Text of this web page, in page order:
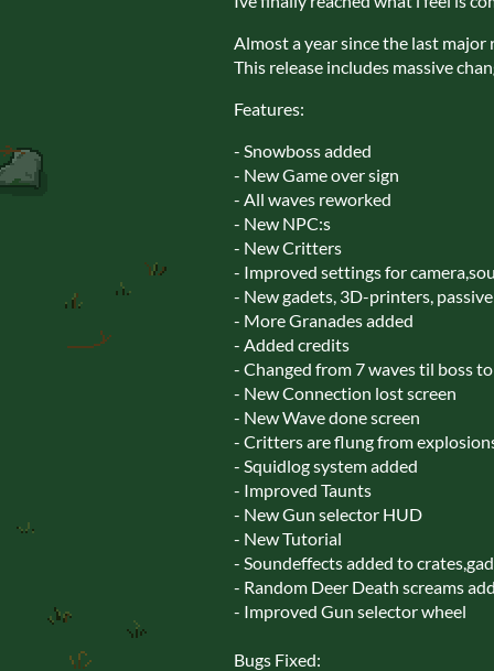
Almost a year since the last
This release includes massive
Features:
- Snowboss added
- New Game over sign
- All waves reworked
- New NPC:s
- New Critters
- Improved settings for
- New gadets, 3D-printers,
- More Granades added
- Added credits
- Changed from 7 waves til boss
- New Connection lost screen
- New Wave done screen
- Critters are flung from
- Squidlog system added
- Improved Taunts
- New Gun selector HUD
- New Tutorial
- Soundeffects added to
- Random Deer Death screams
- Improved Gun selector wheel
Bugs Fixed: